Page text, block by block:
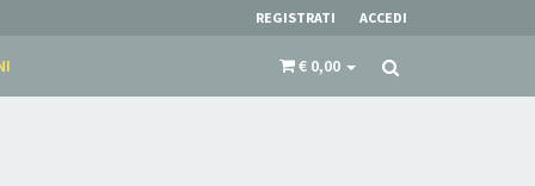
REGISTRATI ACCEDI
€ 0,00